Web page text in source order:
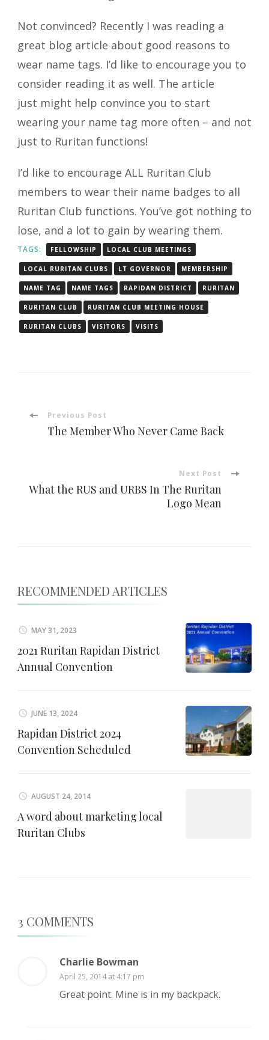
Not convinced? Recently I was reading a
great blog article about good reasons to
wear name tags. I’d like to encourage you to
consider reading it as well. The article
just might help convince you to start
wearing your name tag more often – and not
just to Ruritan functions!
I’d like to encourage ALL Ruritan Club
members to wear their name badges to all
Ruritan Club functions. You’ve got nothing to
lose, and a lot to gain by wearing them.
TAGS: FELLOWSHIP LOCAL CLUB MEETINGS
LOCAL RURITAN CLUBS LT GOVERNOR MEMBERSHIP
NAME TAG NAME TAGS RAPIDAN DISTRICT RURITAN
RURITAN CLUB RURITAN CLUB MEETING HOUSE
RURITAN CLUBS VISITORS VISITS
PostPrevious Post
The Member Who Never Came Back
Next Post
What the RUS and URBS In The Ruritan
Logo Mean
RECOMMENDED ARTICLES
MAY 31, 2023
2021 Ruritan Rapidan District
Annual Convention
JUNE 13, 2024
Rapidan District 2024
Convention Scheduled
AUGUST 24, 2014
A word about marketing local
Ruritan Clubs
3 COMMENTS
Charlie Bowman
April 25, 2014 at 4:17 pm
Great point. Mine is in my backpack.